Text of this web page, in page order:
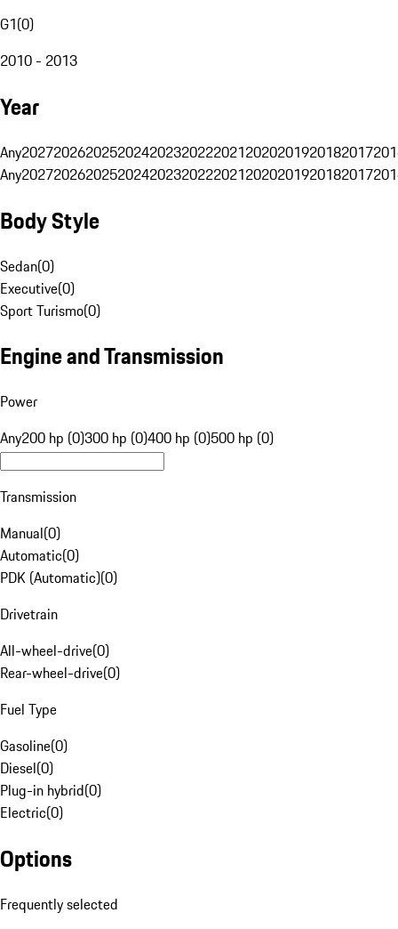
G1(0)
2010 - 2013
Year
Any20272026202520242023202220212020201920182017
Any20272026202520242023202220212020201920182017
Body Style
Sedan(0)
Executive(0)
Sport Turismo(0)
Engine and Transmission
Power
Any200 hp (0)300 hp (0)400 hp (0)500 hp (0)
Transmission
Manual(0)
Automatic(0)
PDK (Automatic)(0)
Drivetrain
All-wheel-drive(0)
Rear-wheel-drive(0)
Fuel Type
Gasoline(0)
Diesel(0)
Plug-in hybrid(0)
Electric(0)
Options
Frequently selected